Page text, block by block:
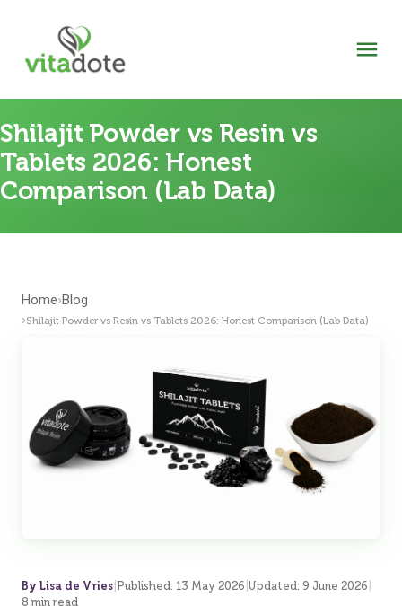
Shilajit Powder vs Resin vs
Tablets 2026: Honest
Comparison (Lab Data)
Home›Blog
›Shilajit Powder vs Resin vs Tablets 2026: Honest Comparison (Lab Data)
By Lisa de Vries Published: 13 May 2026 Updated: 9 June 2026
8 min read